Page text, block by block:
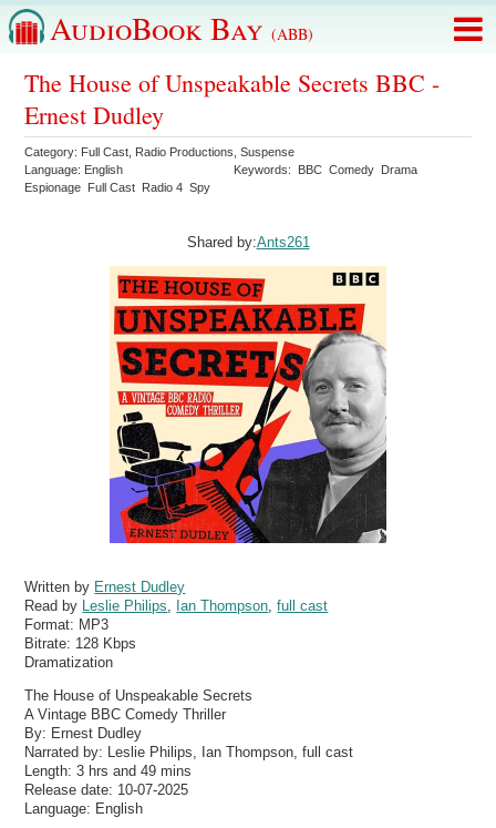
AudioBook Bay (ABB)
The House of Unspeakable Secrets BBC -
Ernest Dudley
Category: Full Cast Radio Productions ,Suspense
Language: English Keywords: BBC Comedy Drama
Espionage Full Cast Radio 4 Spy
Shared by:Ants261
Written by Ernest Dudley
Read by
Leslie Philips Ian Thompson ,full cast
Format: MP3
Bitrate: 128 Kbps
Dramatization
The House of Unspeakable Secrets
A Vintage BBC Comedy Thriller
By: Ernest Dudley
Narrated by: Leslie Philips, Ian Thompson, full cast
Length: 3 hrs and 49 mins
Release date: 10-07-2025
Language: English